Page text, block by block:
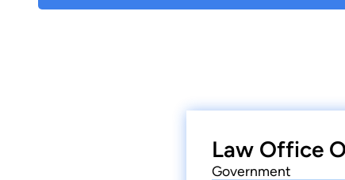
Law Office
Government